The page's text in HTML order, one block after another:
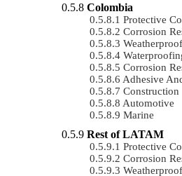
Colombia
Protective
Corrosion
Corrosion
Adhesive
Construction
Automotive
Marine
Rest of LATAM
Protective
Corrosion